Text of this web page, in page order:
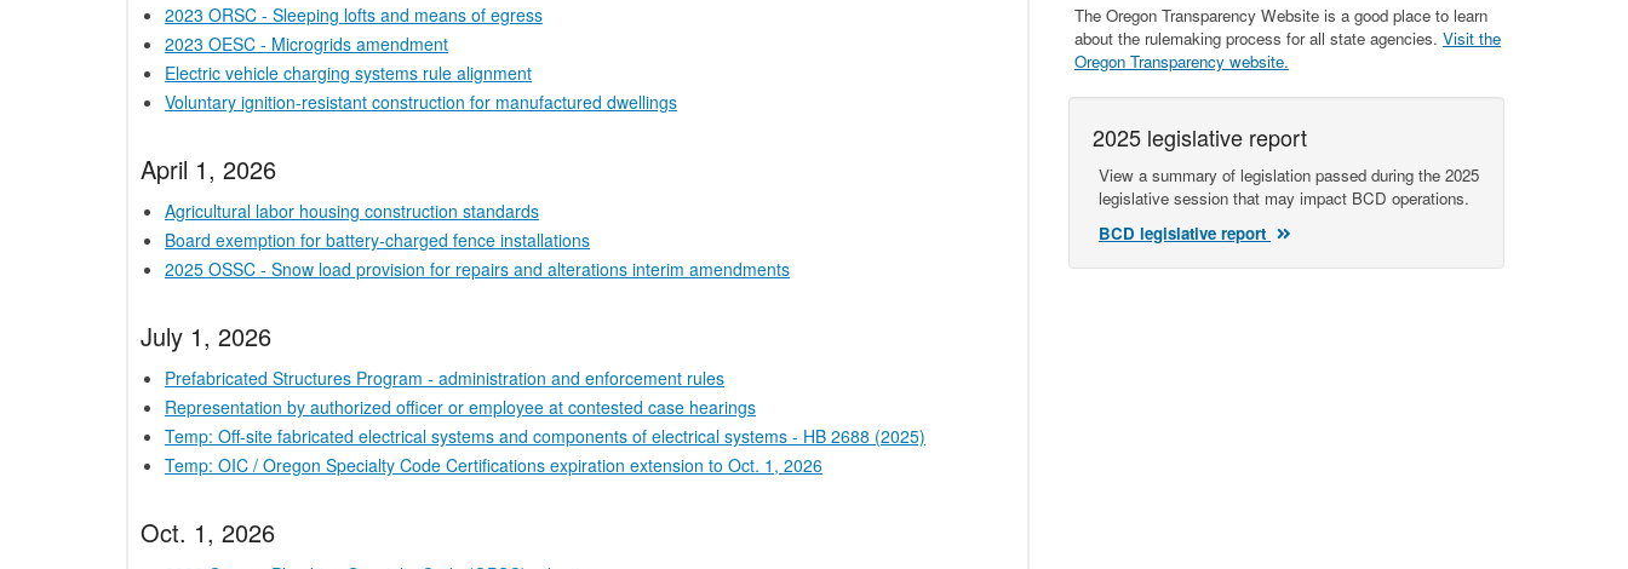
2023 ORSC - Sleeping lofts and means of egress
2023 OESC - Microgrids amendment
Electric vehicle charging systems rule alignment
Voluntary ignition-resistant construction for manufactured dwellings
April 1, 2026
Agricultural labor housing construction standards
Board exemption for battery-charged fence installations
2025 OSSC - Snow load provision for repairs and alterations interim amendments
July 1, 2026
Prefabricated Structures Program - administration and enforcement rules
Representation by authorized officer or employee at contested case hearings
Temp: Off-site fabricated electrical systems and components of electrical systems - HB 2688 (2025)
Temp: OIC / Oregon Specialty Code Certifications expiration extension to Oct. 1, 2026
Oct. 1, 2026
The Oregon Transparency Website is a good place to learn
about the rulemaking process for all state agencies. Visit the
Oregon Transparency website.
2025 legislative report
View a summary of legislation passed during the 2025
legislative session that may impact BCD operations.
BCD legislative report